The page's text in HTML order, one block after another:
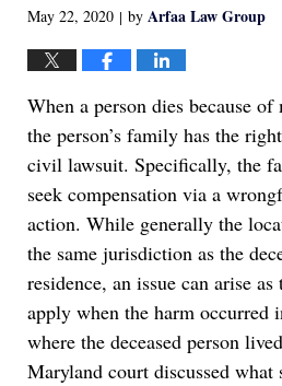
May 22, 2020 | by Arfaa Law Group
When a person dies because
the person’s family has the
civil lawsuit. Specifically, the
seek compensation via a
action. While generally the
the same jurisdiction as the
residence, an issue can arise
apply when the harm occurred
where the deceased person
Maryland court discussed what